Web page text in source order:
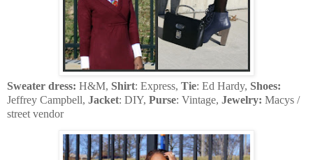
Sweater dress: H&M, Shirt: Express, Tie: Ed Hardy, Shoes:
Jeffrey Campbell, Jacket: DIY, Purse: Vintage, Jewelry: Macys /
street vendor